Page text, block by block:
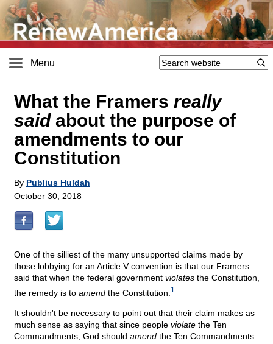
Menu
What the Framers really
saidabout the purpose of
amendments to our
Constitution
By Publius Huldah
October 30, 2018
One of the silliest of the many unsupported claims made by
those lobbying for an Article V convention is that our Framers
said that when the federal government violates the Constitution,
the remedy is to amend the Constitution. 1
It shouldn't be necessary to point out that their claim makes as
much sense as saying that since people violate the Ten
Commandments, God should amend the Ten Commandments.